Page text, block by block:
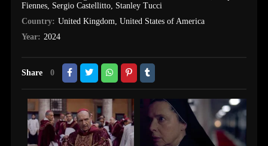
Fiennes, Sergio Castellitto, Stanley Tucci
Country: United Kingdom, United States of America
Year: 2024
Share 0